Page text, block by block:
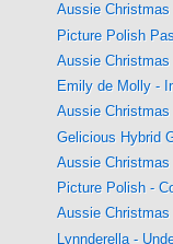
Aussie
Picture Polish
Aussie Christmas
Emily de Molly -
Aussie
Gelicious Hybrid
Aussie
Picture Polish -
Aussie
Lynnderella -